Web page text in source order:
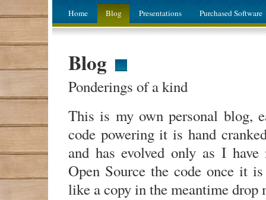
Home Blog Presentations Purchased Software
Blog
Ponderings of a kind
This is my own personal blog,
code powering it is hand
and has evolved only as I
Open Source the code once it
like a copy in the meantime drop